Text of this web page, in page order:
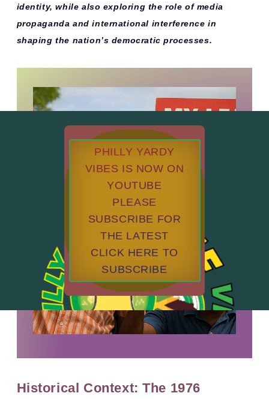
identity, while also exploring the role of media
propaganda and international interference in
shaping the nation’s democratic processes.
PHILLY YARDY
VIBES IS NOW ON
YOUTUBE
PLEASE
SUBSCRIBE FOR
THE LATEST
CLICK HERE TO
SUBSCRIBE
Historical Context: The 1976